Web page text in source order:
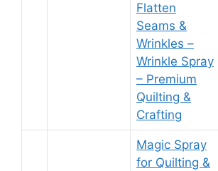
Flatten
Seams &
Wrinkles –
Wrinkle Spray
– Premium
Quilting &
Crafting
Magic Spray
for Quilting &